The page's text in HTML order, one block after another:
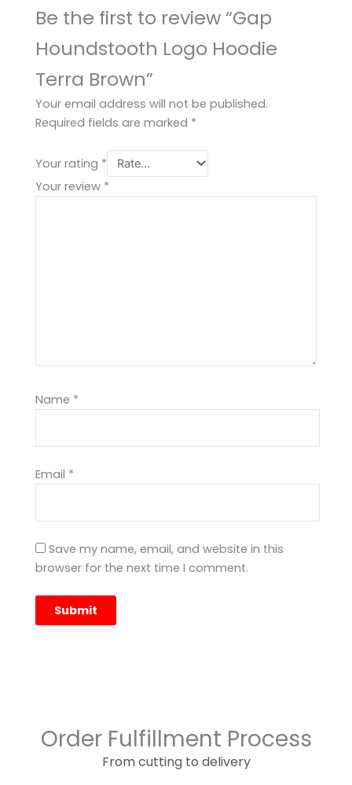
Be the first to review “Gap
Houndstooth Logo Hoodie
Terra Brown”
Your email address will not be published.
Required fields are marked *
Your rating *
Your review *
Name *
Email *
Save my name, email, and website in this
browser for the next time I comment.
Order Fulfillment Process
From cutting to delivery